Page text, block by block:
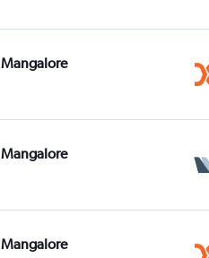
Mangalore
Mangalore
Mangalore